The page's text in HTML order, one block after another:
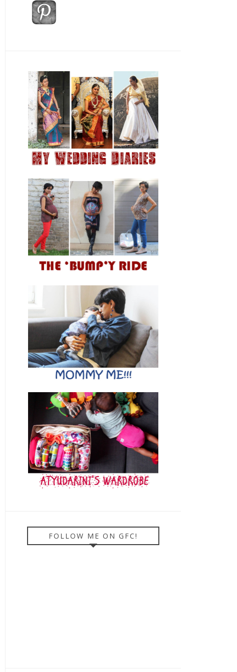
FOLLOW ME ON GFC!